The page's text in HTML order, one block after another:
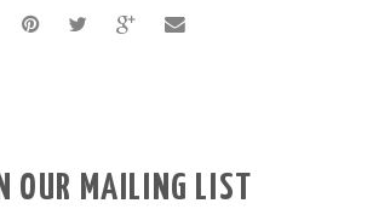
OUR MAILING LIST